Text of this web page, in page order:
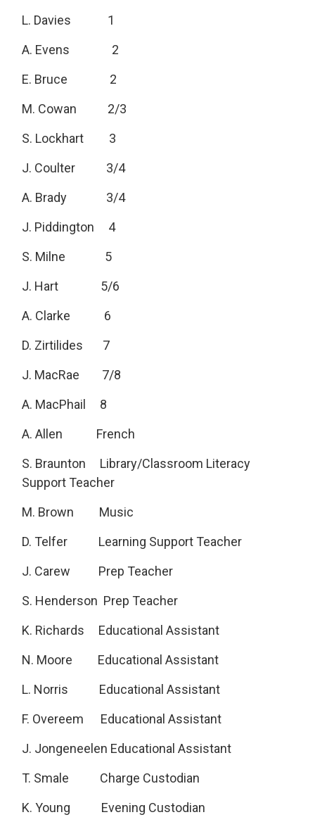
L. Davies 1
A. Evens 2
E. Bruce 2
M. Cowan 2/3
S. Lockhart 3
J. Coulter 3/4
A. Brady 3/4
J. Piddington 4
S. Milne 5
J. Hart 5/6
A. Clarke 6
D. Zirtilides 7
J. MacRae 7/8
A. MacPhail 8
A. Allen French
S. Braunton Library/Classroom Literacy
Support Teacher
M. Brown Music
D. Telfer Learning Support Teacher
J. Carew Prep Teacher
S. Henderson Prep Teacher
K. Richards Educational Assistant
N. Moore Educational Assistant
L. Norris Educational Assistant
F. Overeem Educational Assistant
J. Jongeneelen Educational Assistant
T. Smale Charge Custodian
K. Young Evening Custodian